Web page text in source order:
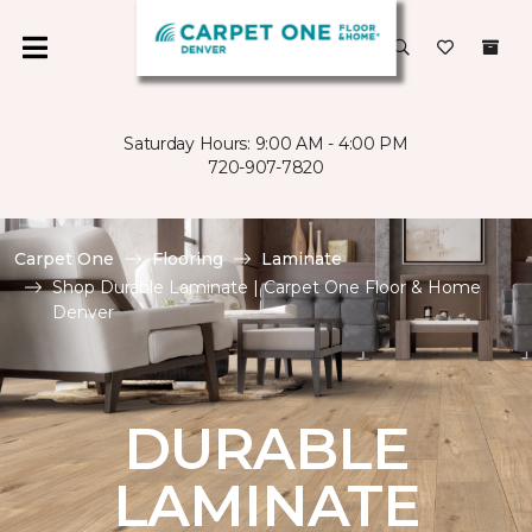
Saturday Hours: 9:00 AM - 4:00 PM
720-907-7820
Carpet One Flooring
Laminate
Shop Durable Laminate | Carpet One Floor & Home
Denver
DURABLE
LAMINATE